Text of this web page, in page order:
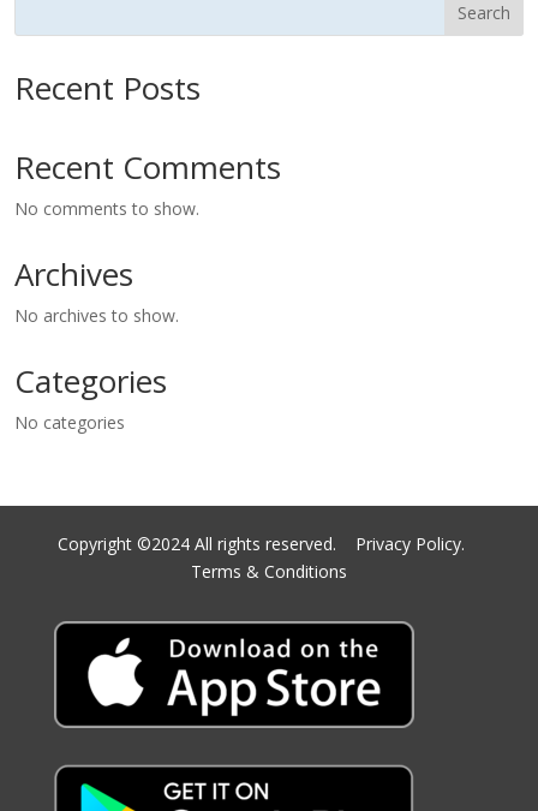
Search
Recent Posts
Recent Comments
No comments to show.
Archives
No archives to show.
Categories
No categories
Copyright ©2024 All rights reserved. Privacy Policy.
Terms & Conditions